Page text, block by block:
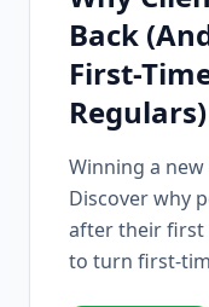
Back
First-
Regulars)
Winning a
Discover why
after their first
to turn first-